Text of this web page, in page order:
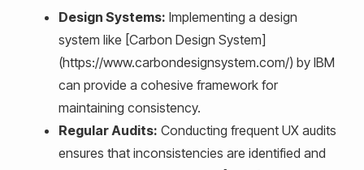
Design Systems: Implementing a design
system like [Carbon Design System]
(https://www.carbondesignsystem.com/) by IBM
can provide a cohesive framework for
maintaining consistency.
Regular Audits: Conducting frequent UX audits
ensures that inconsistencies are identified and